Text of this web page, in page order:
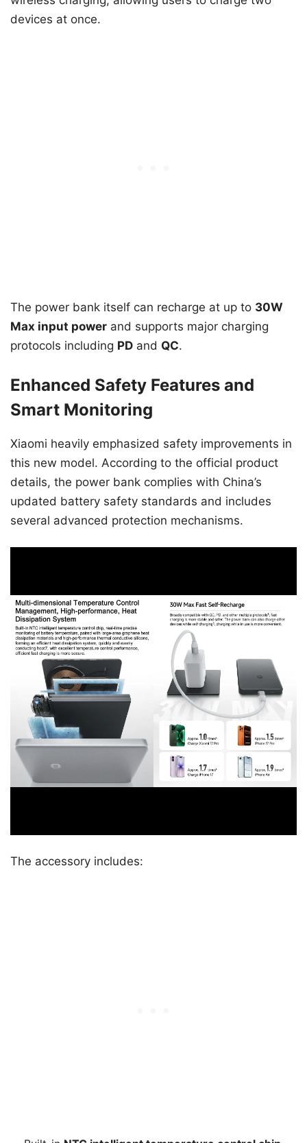
devices at once.
The power bank itself can recharge at up to 30W
Max input power and supports major charging
protocols including PD and QC.
Enhanced Safety Features and
Smart Monitoring
Xiaomi heavily emphasized safety improvements in
this new model. According to the official product
details, the power bank complies with China’s
updated battery safety standards and includes
several advanced protection mechanisms.
The accessory includes: